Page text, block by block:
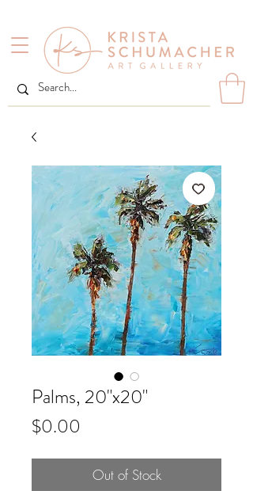
Palms, 20"x20"
$0.00
Out of Stock